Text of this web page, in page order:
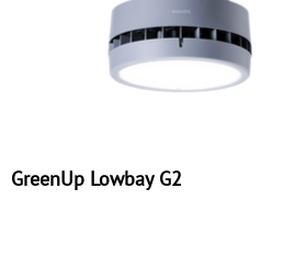
GreenUp Lowbay G2